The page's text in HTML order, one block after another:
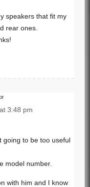
speakers that fit my
rear ones.
3:48 pm
going to be too useful
model number.
with him and I know